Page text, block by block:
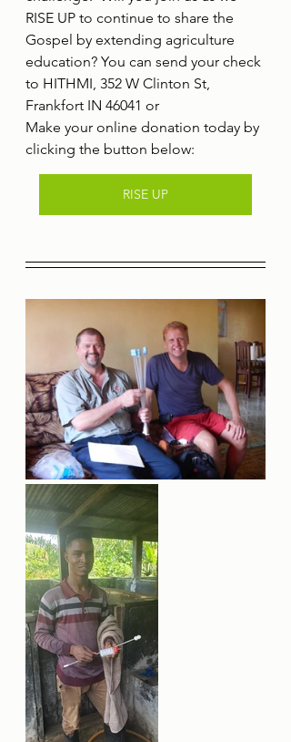
RISE UP to continue to share the
Gospel by extending agriculture
education? You can send your check
to HITHMI, 352 W Clinton St,
Frankfort IN 46041 or
Make your online donation today by
clicking the button below:
RISE UP